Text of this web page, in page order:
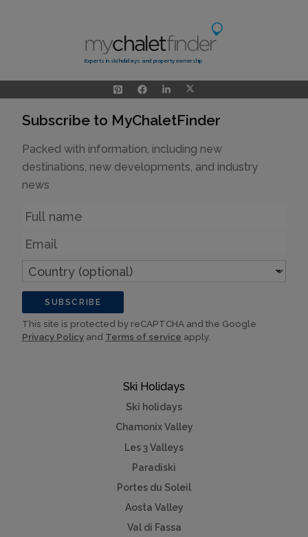
Experts in ski holidays and property ownership
Ski Holidays
Ski holidays
Chamonix Valley
Les 3 Valleys
Paradiski
Portes du Soleil
Aosta Valley
Val di Fassa
Subscribe to MyChaletFinder
Packed with information, including new
destinations, new developments, and industry
news
Name
Email
Country
(optional)
SUBSCRIBE
This site is protected by reCAPTCHA and the Google
Privacy Policy and Terms of service apply.